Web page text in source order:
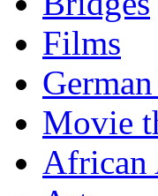
Films
Movie
African